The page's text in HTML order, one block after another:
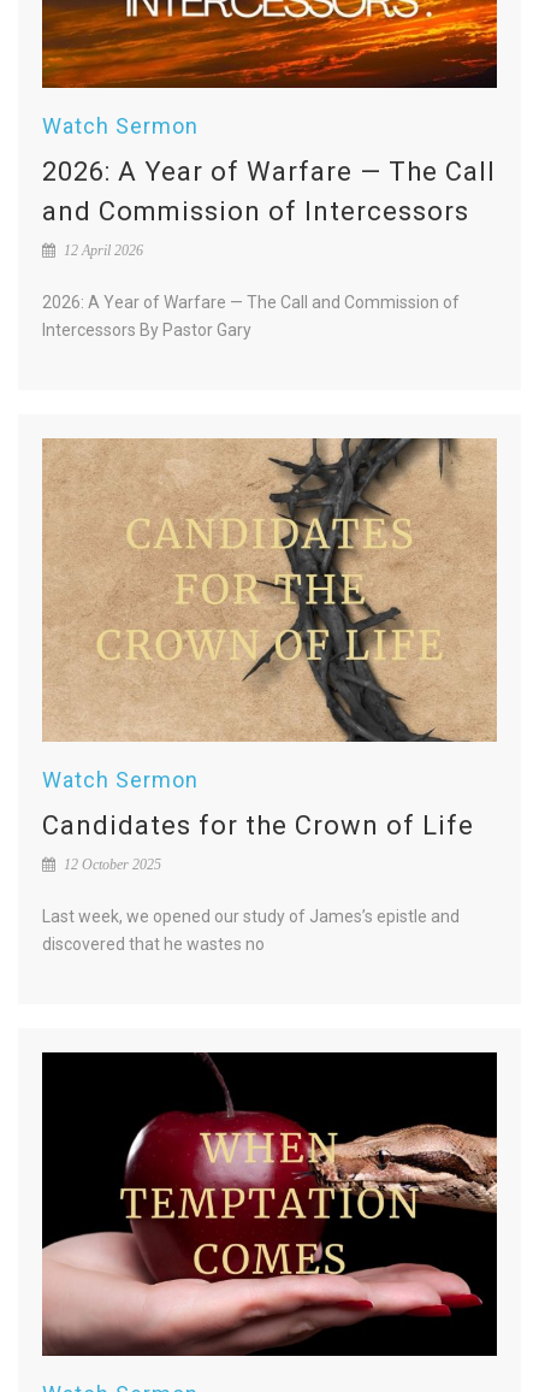
Watch Sermon
2026: A Year of Warfare — The Call
and Commission of Intercessors
12 April 2026
2026: A Year of Warfare — The Call and Commission of
Intercessors By Pastor Gary
Watch Sermon
Candidates for the Crown of Life
12 October 2025
Last week, we opened our study of James’s epistle and
discovered that he wastes no